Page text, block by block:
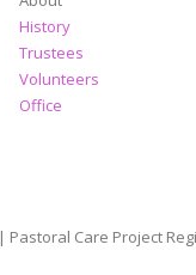
History
Trustees
Volunteers
Office
| Pastoral Care Project